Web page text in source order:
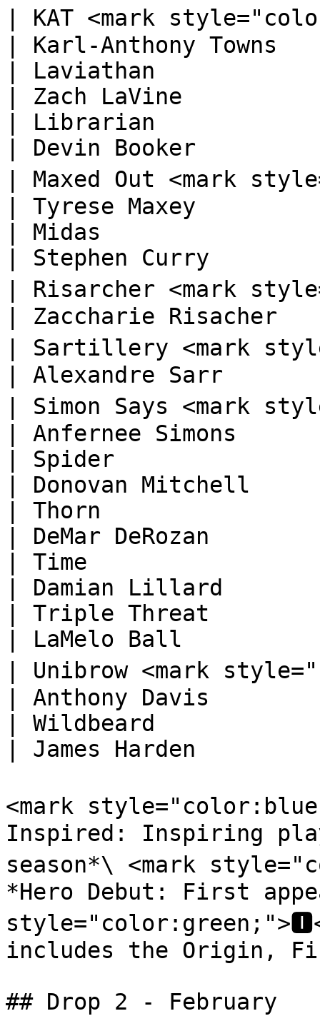
| KAT <mark
| Karl-Anthony Towns
| Laviathan
| Zach LaVine
| Librarian
| Devin Booker
| Maxed Out <mark
| Tyrese Maxey
| Midas
| Stephen Curry
| Risarcher <mark
| Zaccharie Risacher
| Sartillery <mark
| Alexandre Sarr
| Simon Says <mark
| Anfernee Simons
| Spider
| Donovan Mitchell
| Thorn
| DeMar DeRozan
| Time
| Damian Lillard
| Triple Threat
| LaMelo Ball
| Unibrow <mark
| Anthony Davis
| Wildbeard
| James Harden
<mark
Inspired: Inspiring
season*\ <mark
*Hero Debut: First
includes the Origin,
## Drop 2 - February